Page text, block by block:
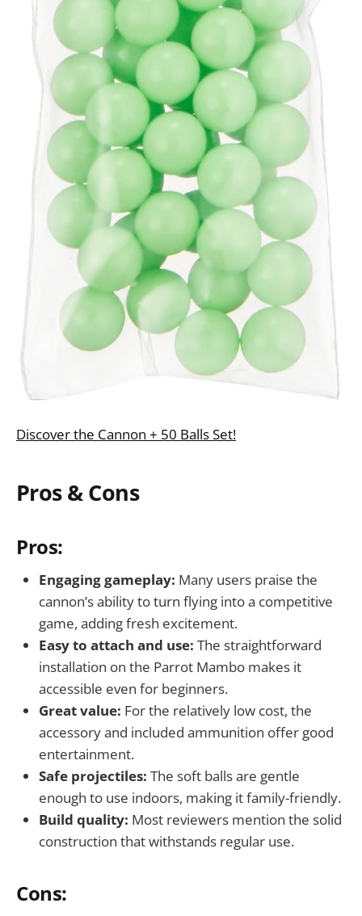
Discover the Cannon + 50 Balls Set!
Pros & Cons
Pros:
Engaging gameplay: Many users praise the
cannon’s ability to turn flying into a competitive
game, adding fresh excitement.
Easy to attach and use: The straightforward
installation on the Parrot Mambo makes it
accessible even for beginners.
Great value: For the relatively low cost, the
accessory and included ammunition offer good
entertainment.
Safe projectiles: The soft balls are gentle
enough to use indoors, making it family-friendly.
Build quality: Most reviewers mention the solid
construction that withstands regular use.
Cons: